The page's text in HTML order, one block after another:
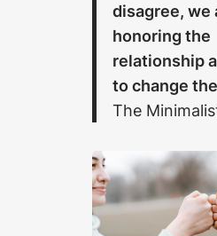
disagree, we
honoring the
relationship
to change
The